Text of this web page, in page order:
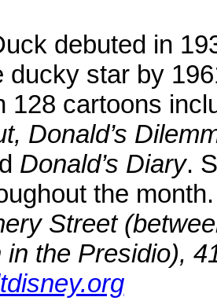
debuted in
ducky star by
128 cartoons
Donald’s
Donald’s Diary.
the
Street
in the Presidio),